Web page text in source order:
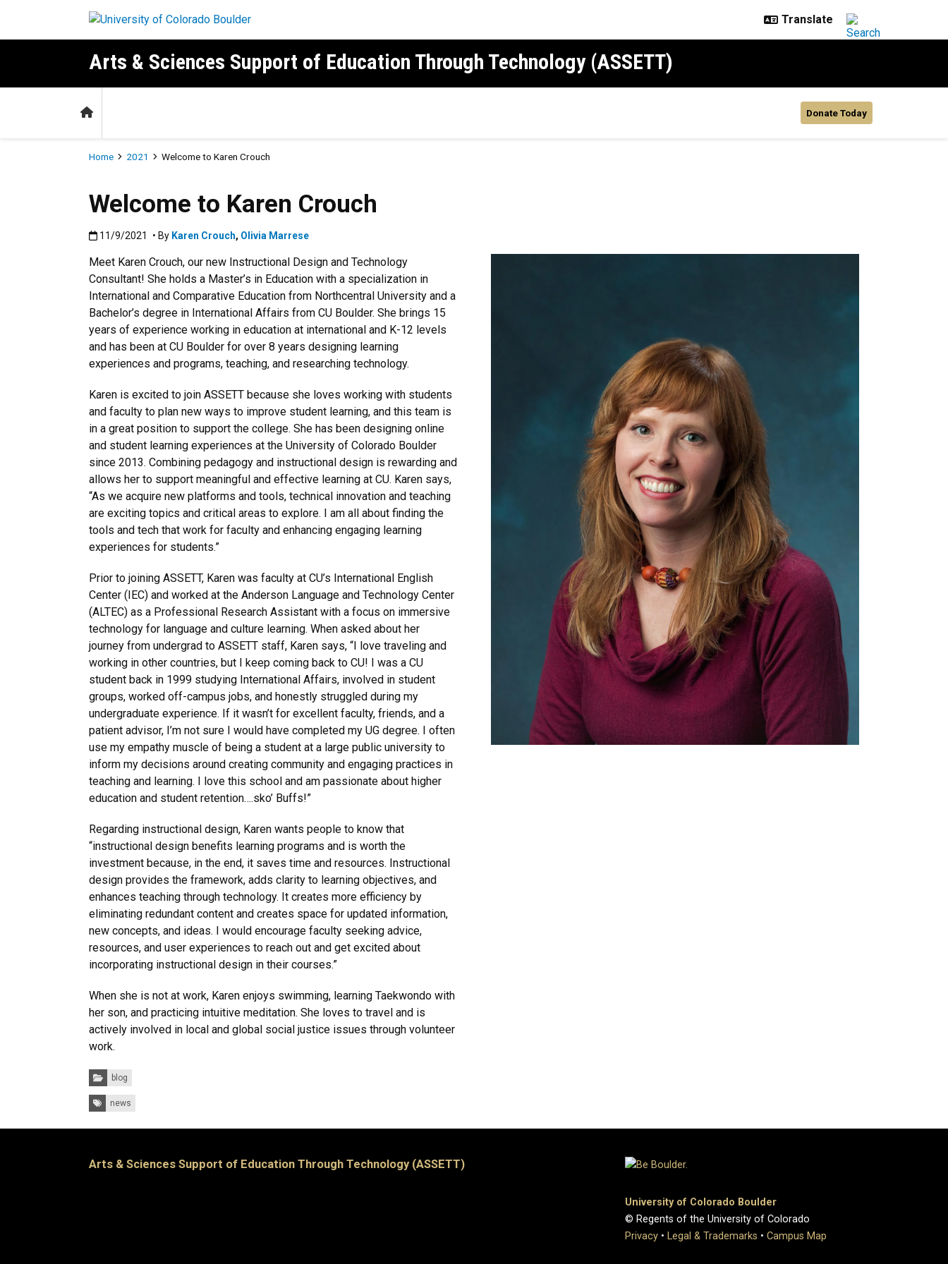
Arts & Sciences Support of Education Through Technology (ASSETT)
Home Donate Today
Breadcrumb
Home 2021 Welcome to Karen Crouch
Welcome to Karen Crouch
Published:11/9/2021
11/9/2021 • By Karen Crouch, Olivia Marrese
Meet Karen Crouch, our new Instructional Design and Technology
Consultant! She holds a Master’s in Education with a specialization in
International and Comparative Education from Northcentral University and a
Bachelor’s degree in International Affairs from CU Boulder. She brings 15
years of experience working in education at international and K-12 levels
and has been at CU Boulder for over 8 years designing learning
experiences and programs, teaching, and researching technology.
Karen is excited to join ASSETT because she loves working with students
and faculty to plan new ways to improve student learning, and this team is
in a great position to support the college. She has been designing online
and student learning experiences at the University of Colorado Boulder
since 2013. Combining pedagogy and instructional design is rewarding and
allows her to support meaningful and effective learning at CU. Karen says,
“As we acquire new platforms and tools, technical innovation and teaching
are exciting topics and critical areas to explore. I am all about finding the
tools and tech that work for faculty and enhancing engaging learning
experiences for students.”
Prior to joining ASSETT, Karen was faculty at CU’s International English
Center (IEC) and worked at the Anderson Language and Technology Center
(ALTEC) as a Professional Research Assistant with a focus on immersive
technology for language and culture learning. When asked about her
journey from undergrad to ASSETT staff, Karen says, “I love traveling and
working in other countries, but I keep coming back to CU! I was a CU
student back in 1999 studying International Affairs, involved in student
groups, worked off-campus jobs, and honestly struggled during my
undergraduate experience. If it wasn’t for excellent faculty, friends, and a
patient advisor, I’m not sure I would have completed my UG degree. I often
use my empathy muscle of being a student at a large public university to
inform my decisions around creating community and engaging practices in
teaching and learning. I love this school and am passionate about higher
education and student retention….sko’ Buffs!”
Regarding instructional design, Karen wants people to know that
“instructional design benefits learning programs and is worth the
investment because, in the end, it saves time and resources. Instructional
design provides the framework, adds clarity to learning objectives, and
enhances teaching through technology. It creates more efficiency by
eliminating redundant content and creates space for updated information,
new concepts, and ideas. I would encourage faculty seeking advice,
resources, and user experiences to reach out and get excited about
incorporating instructional design in their courses.”
When she is not at work, Karen enjoys swimming, learning Taekwondo with
her son, and practicing intuitive meditation. She loves to travel and is
actively involved in local and global social justice issues through volunteer
work.
Categories:
blog
Tags: news
Arts & Sciences Support of Education Through Technology (ASSETT)
University of Colorado Boulder
© Regents of the University of Colorado
Privacy • Legal & Trademarks • Campus Map